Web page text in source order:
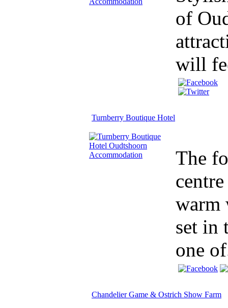
of
will
Turnberry Boutique Hotel
The
warm
set in
one
Chandelier Game & Ostrich Show Farm